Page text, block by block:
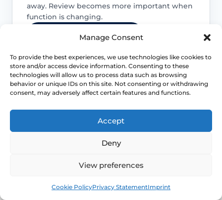
Manage Consent
To provide the best experiences, we use technologies like cookies to
store and/or access device information. Consenting to these
technologies will allow us to process data such as browsing
behavior or unique IDs on this site. Not consenting or withdrawing
consent, may adversely affect certain features and functions.
Accept
Deny
View preferences
Cookie PolicyPrivacy StatementImprint
away. Review becomes more important when
function is changing.
Access NHS 111 Support
Bladder emptying matters
Voiding difficulty, recurrent infections or
needing to manually support the
prolapse to pass urine or stool are
reasons to seek assessment rather than
events